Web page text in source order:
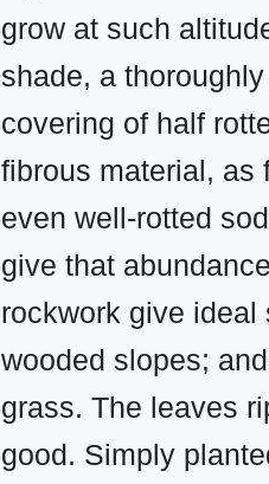
grow at such
shade, a
covering of half
fibrous material, as
even well-rotted
give that
rockwork give
wooded slopes;
grass. The leaves
good. Simply